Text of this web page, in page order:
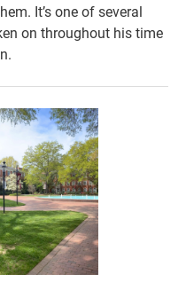
It’s one of several
on throughout his time